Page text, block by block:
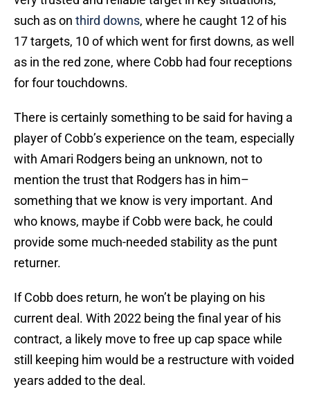
such as on third downs, where he caught 12 of his
17 targets, 10 of which went for first downs, as well
as in the red zone, where Cobb had four receptions
for four touchdowns.
There is certainly something to be said for having a
player of Cobb’s experience on the team, especially
with Amari Rodgers being an unknown, not to
mention the trust that Rodgers has in him–
something that we know is very important. And
who knows, maybe if Cobb were back, he could
provide some much-needed stability as the punt
returner.
If Cobb does return, he won’t be playing on his
current deal. With 2022 being the final year of his
contract, a likely move to free up cap space while
still keeping him would be a restructure with voided
years added to the deal.